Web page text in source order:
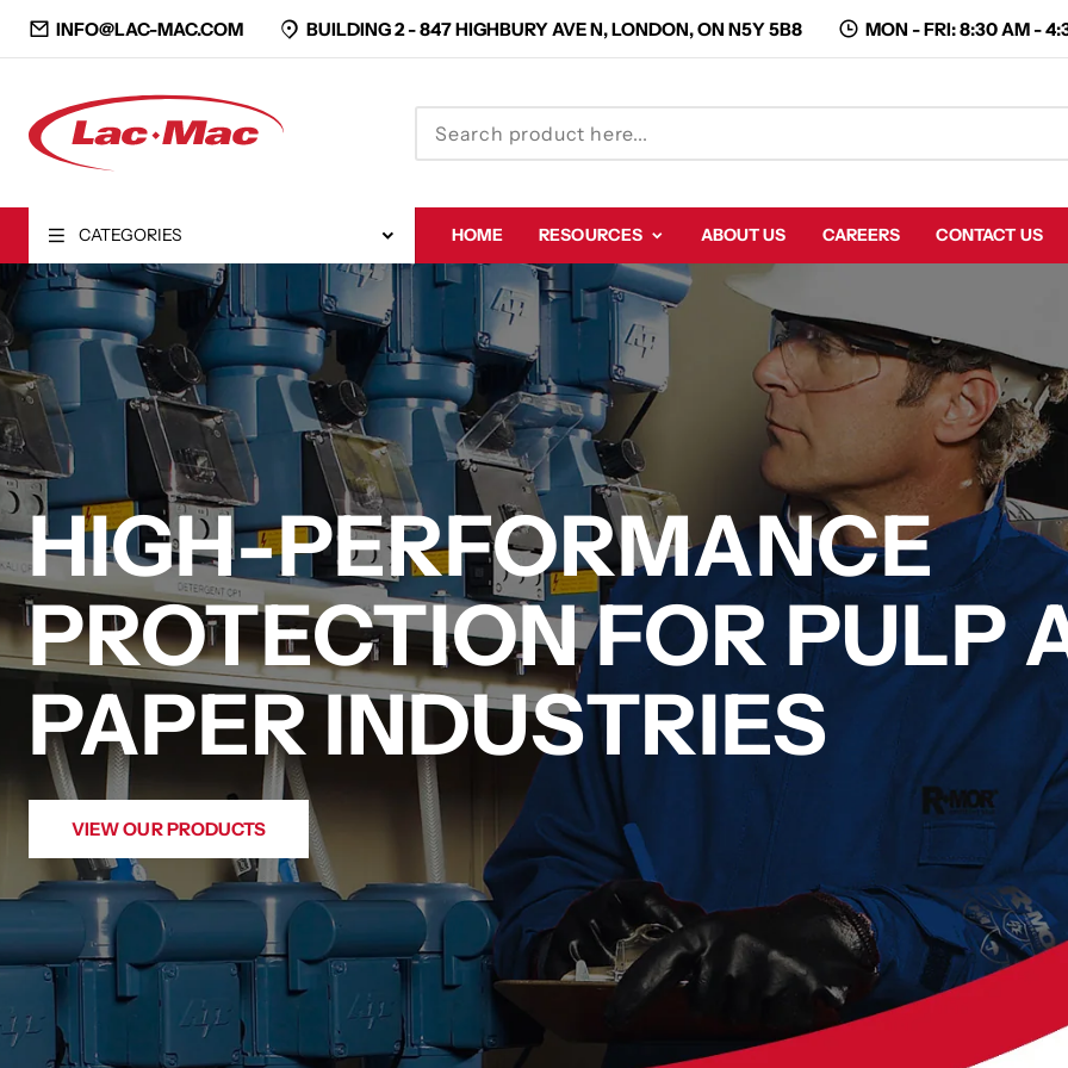
INFO@LAC-MAC.COM BUILDING 2 -847 HIGHBURY AVE N, LONDON, ON N5Y 5B8 MON - FRI: 8:30 AM -
CATEGORIES
CLOSE
HOME RESOURCES ABOUT US CAREERS CONTACT US
HIGH-PERFORMANCE
PROTECTION FOR PULP
PAPER INDUSTRIES
VIEW OUR PRODUCTS